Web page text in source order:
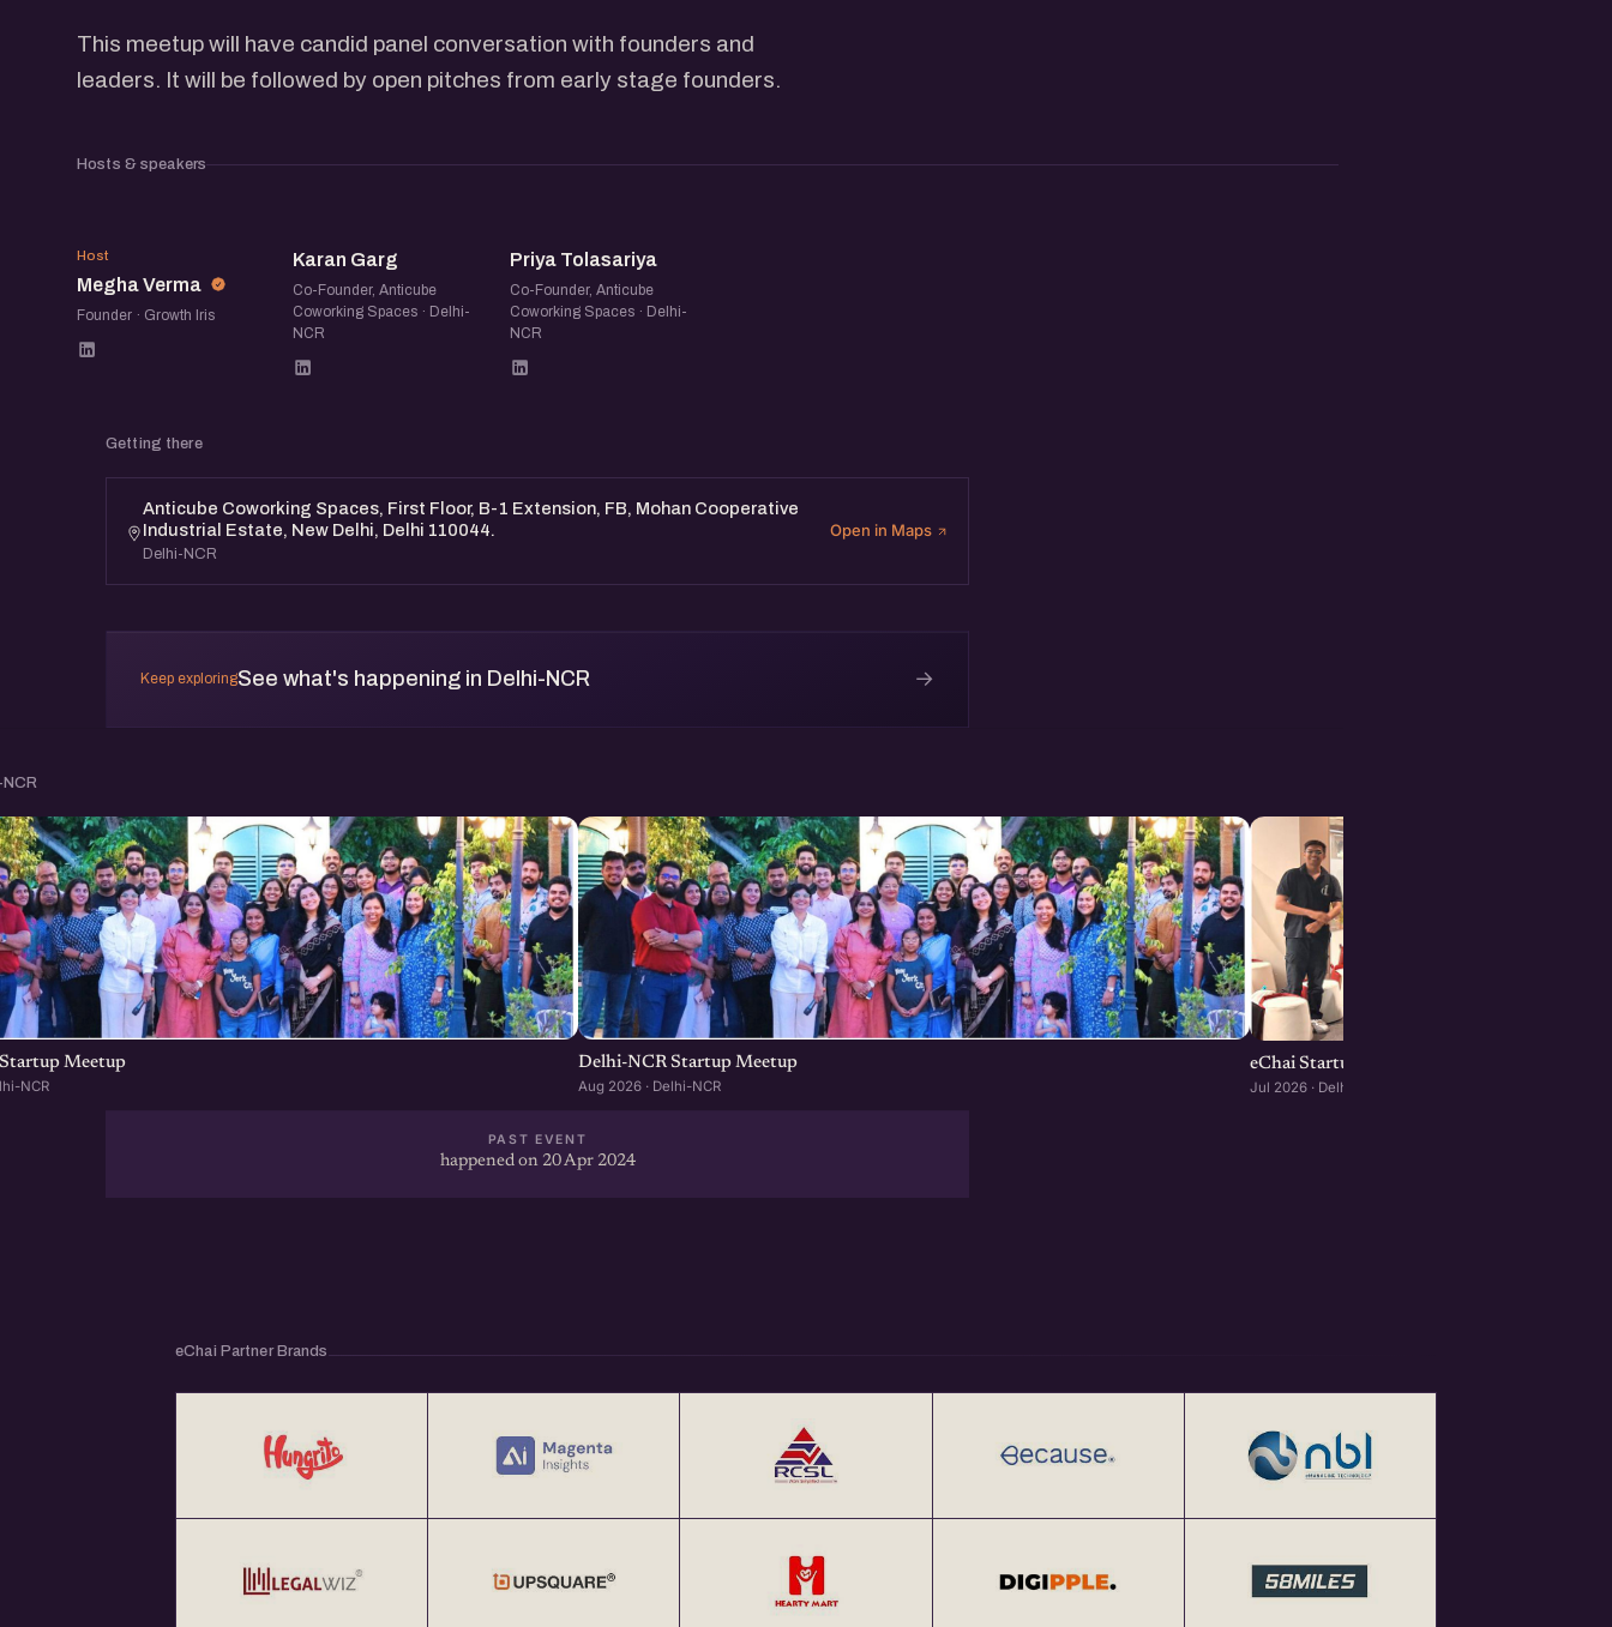
This meetup will have candid panel conversation with founders and
leaders. It will be followed by open pitches from early stage founders.
Hosts & speakers
MV
Host
Megha Verma
Founder · Growth Iris
KG
Karan Garg
Co-Founder, Anticube
Coworking Spaces · Delhi-
NCR
PT
Priya Tolasariya
Co-Founder, Anticube
Coworking Spaces · Delhi-
NCR
Getting there
Anticube Coworking Spaces, First Floor, B-1 Extension, FB, Mohan Cooperative
Industrial Estate, New Delhi, Delhi 110044.
Delhi-NCR
Open in Maps
Keep exploringSee what's happening in Delhi-NCR →
NCR
Meetup
NCR
Delhi-NCR Startup Meetup
Aug 2026 · Delhi-NCR
eChai Startup Demo Day in Delhi-NCR
Jul 2026 · Delhi-NCR
PAST EVENT
happened on 20 Apr 2024
eChai Partner Brands